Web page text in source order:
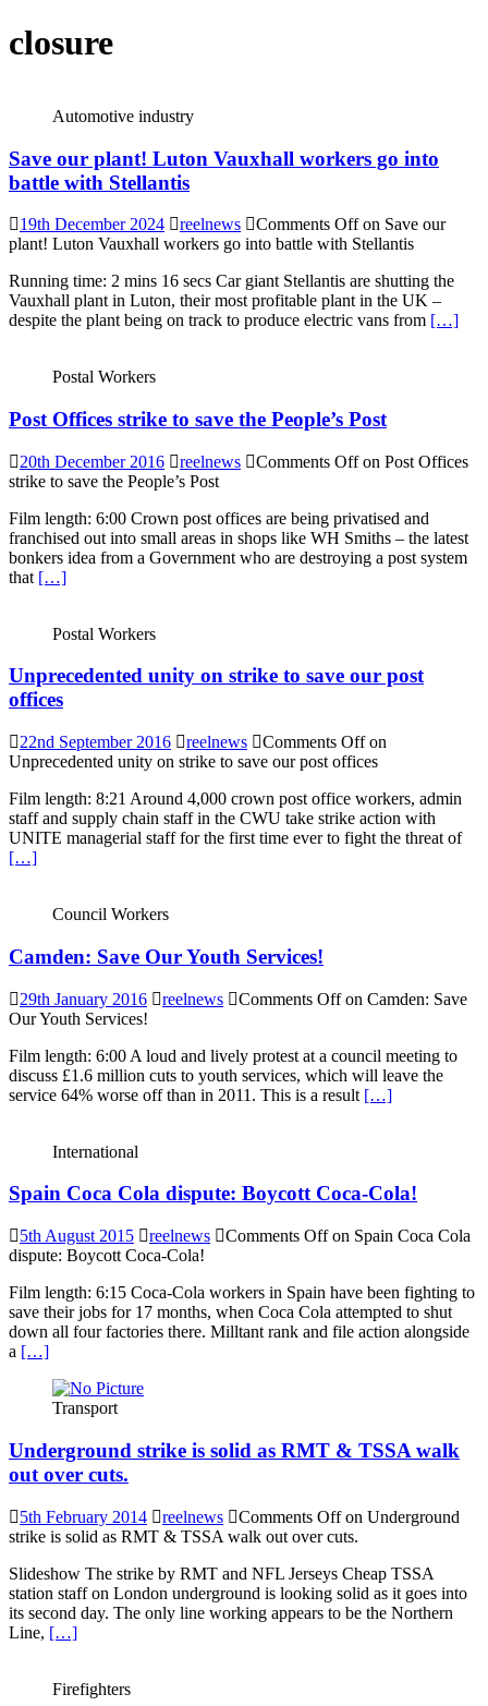
closure
Automotive industry
Save our plant! Luton Vauxhall workers go into
battle with Stellantis
19th December 2024 reelnews Comments Offon Save our
plant! Luton Vauxhall workers go into battle with Stellantis
Running time: 2 mins 16 secs Car giant Stellantis are shutting the
Vauxhall plant in Luton, their most profitable plant in the UK –
despite the plant being on track to produce electric vans from […]
Postal Workers
Post Offices strike to save the People’s Post
20th December 2016 reelnews Comments Offon Post Offices
strike to save the People’s Post
Film length: 6:00 Crown post offices are being privatised and
franchised out into small areas in shops like WH Smiths – the latest
bonkers idea from a Government who are destroying a post system
that […]
Postal Workers
Unprecedented unity on strike to save our post
offices
22nd September 2016 reelnews Comments Offon
Unprecedented unity on strike to save our post offices
Film length: 8:21 Around 4,000 crown post office workers, admin
staff and supply chain staff in the CWU take strike action with
UNITE managerial staff for the first time ever to fight the threat of
[…]
Council Workers
Camden: Save Our Youth Services!
29th January 2016 reelnews Comments Offon Camden: Save
Our Youth Services!
Film length: 6:00 A loud and lively protest at a council meeting to
discuss £1.6 million cuts to youth services, which will leave the
service 64% worse off than in 2011. This is a result […]
International
Spain Coca Cola dispute: Boycott Coca-Cola!
5th August 2015 reelnews Comments Offon Spain Coca Cola
dispute: Boycott Coca-Cola!
Film length: 6:15 Coca-Cola workers in Spain have been fighting to
save their jobs for 17 months, when Coca Cola attempted to shut
down all four factories there. Milltant rank and file action alongside
a […]
Transport
Underground strike is solid as RMT & TSSA walk
out over cuts.
5th February 2014 reelnews Comments Offon Underground
strike is solid as RMT & TSSA walk out over cuts.
Slideshow The strike by RMT and NFL Jerseys Cheap TSSA
station staff on London underground is looking solid as it goes into
its second day. The only line working appears to be the Northern
Line, […]
Firefighters